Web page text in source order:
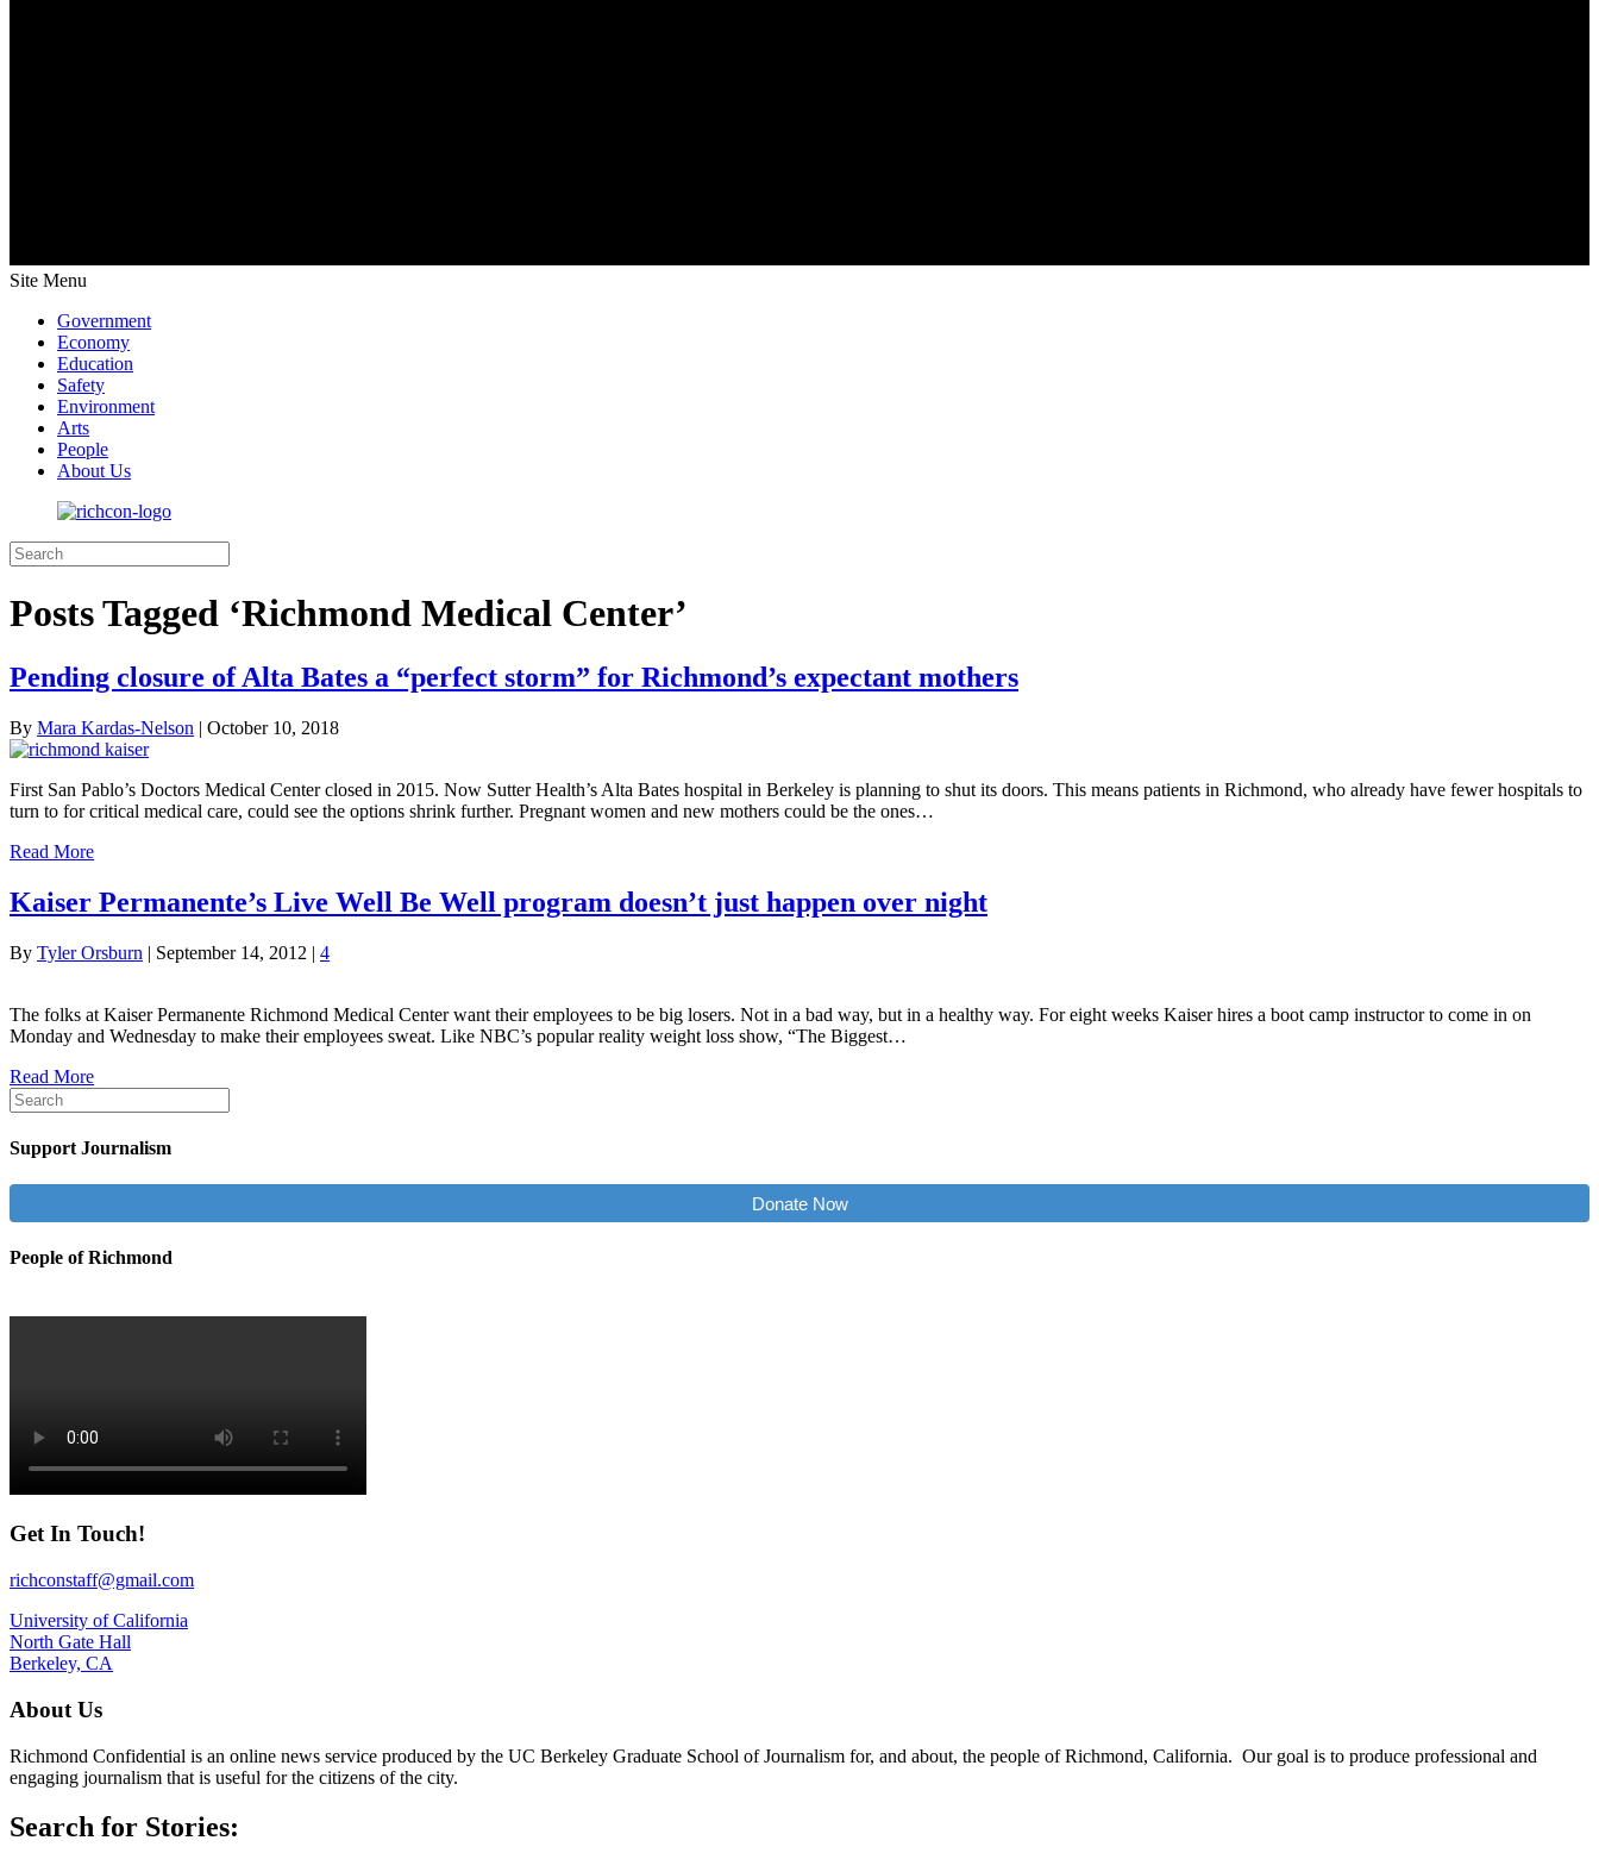
Site Menu
Government
Economy
Education
Safety
Environment
Arts
People
About Us
Posts Tagged ‘Richmond Medical Center’
Pending closure of Alta Bates a “perfect storm” for Richmond’s expectant mothers
By Mara Kardas-Nelson | October 10, 2018
First San Pablo’s Doctors Medical Center closed in 2015. Now Sutter Health’s Alta Bates hospital in Berkeley is planning to shut its doors. This means patients in Richmond, who already have fewer hospitals to
turn to for critical medical care, could see the options shrink further. Pregnant women and new mothers could be the ones…
Read More
Kaiser Permanente’s Live Well Be Well program doesn’t just happen over night
By Tyler Orsburn | September 14, 2012 | 4
The folks at Kaiser Permanente Richmond Medical Center want their employees to be big losers. Not in a bad way, but in a healthy way. For eight weeks Kaiser hires a boot camp instructor to come in on
Monday and Wednesday to make their employees sweat. Like NBC’s popular reality weight loss show, “The Biggest…
Read More
Support Journalism
Donate Now
People of Richmond
Get In Touch!
richconstaff@gmail.com
University of California
North Gate Hall
Berkeley, CA
About Us
Richmond Confidential is an online news service produced by the UC Berkeley Graduate School of Journalism for, and about, the people of Richmond, California. Our goal is to produce professional and
engaging journalism that is useful for the citizens of the city.
Search for Stories: